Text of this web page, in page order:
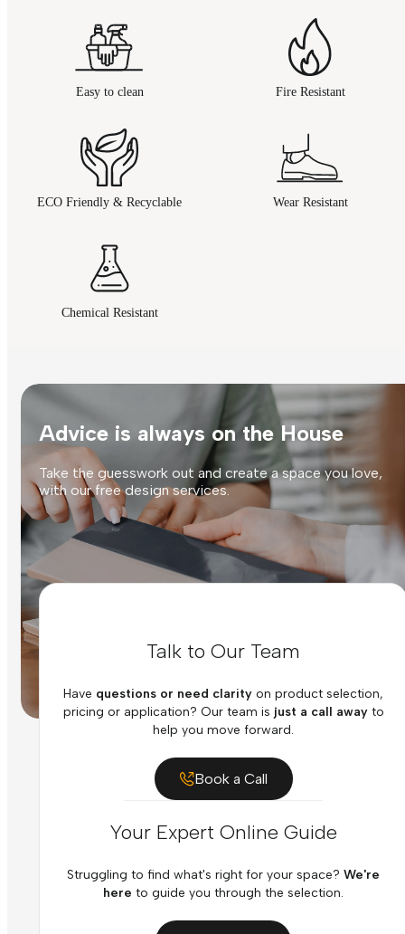
Easy to clean Fire Resistant
ECO Friendly & Recyclable Wear Resistant
Chemical Resistant
Advice is always on the House
Take the guesswork out and create a space you love,
with our free design services.
Talk to Our Team
Have questions or need clarity on product selection,
pricing or application? Our team is just a call awayto
help you move forward.
Book a Call
Your Expert Online Guide
Struggling to find what's right for your space? We're
here to guide you through the selection.